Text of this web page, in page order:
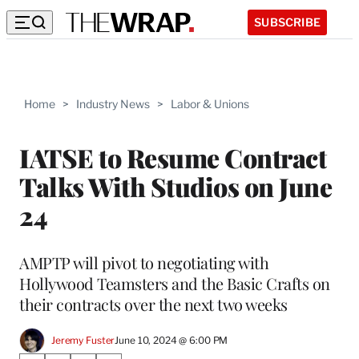
SUBSCRIBE
Home > Industry News > Labor & Unions
IATSE to Resume Contract
Talks With Studios on June
24
AMPTP will pivot to negotiating with
Hollywood Teamsters and the Basic Crafts on
their contracts over the next two weeks
Jeremy FusterJune 10, 2024 @ 6:00 PM